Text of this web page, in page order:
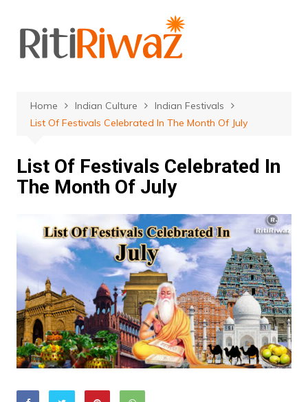
content
Home Indian Culture
Indian Festivals
List Of Festivals Celebrated In The Month Of July
List Of Festivals Celebrated In
The Month Of July